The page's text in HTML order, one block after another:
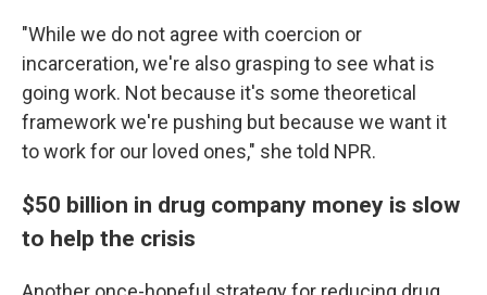
"While we do not agree with coercion or
incarceration, we're also grasping to see what is
going work. Not because it's some theoretical
framework we're pushing but because we want it
to work for our loved ones," she told NPR.
$50 billion in drug company money is slow
to help the crisis